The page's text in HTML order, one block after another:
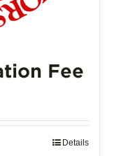
Fee
Details